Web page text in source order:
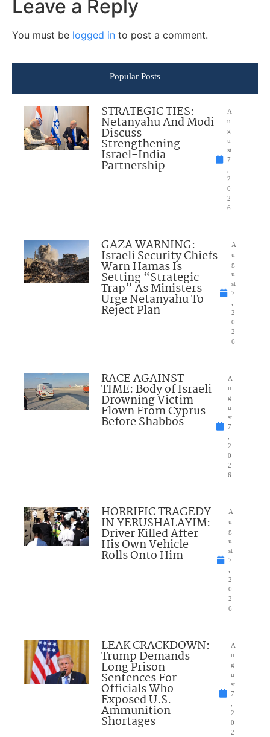
Leave a Reply
You must be logged in to post a comment.
Popular Posts
STRATEGIC TIES:
Netanyahu And Modi
Discuss
Strengthening
Israel-India
Partnership
A
u
g
u
st
7
2
0
2
6
GAZA WARNING:
Israeli Security Chiefs
Warn Hamas Is
Setting “Strategic
Trap” As Ministers
Urge Netanyahu To
Reject Plan
A
u
g
u
st
7
2
0
2
6
RACE AGAINST
TIME: Body of Israeli
Drowning Victim
Flown From Cyprus
Before Shabbos
A
u
g
u
st
7
2
0
2
6
HORRIFIC TRAGEDY
IN YERUSHALAYIM:
Driver Killed After
His Own Vehicle
Rolls Onto Him
A
u
g
u
st
7
2
0
2
6
LEAK CRACKDOWN:
Trump Demands
Long Prison
Sentences For
Officials Who
Exposed U.S.
Ammunition
Shortages
A
u
g
u
st
7
2
0
2